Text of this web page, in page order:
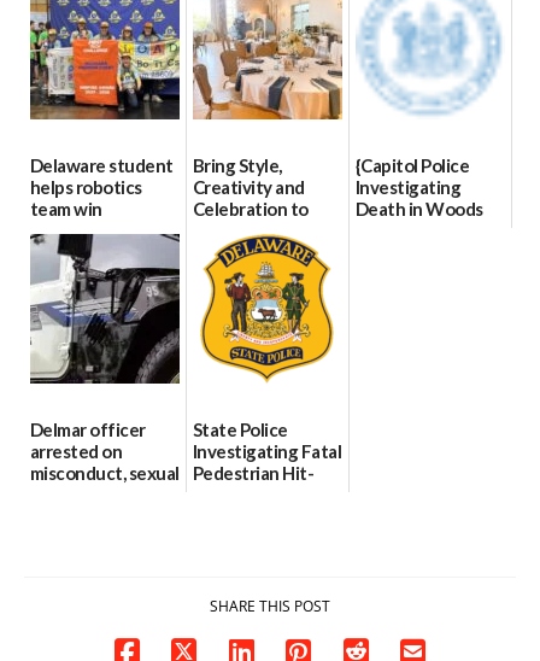
07/02/2026
Delaware student
helps robotics
team win
international title
06/25/2026
Bring Style,
Creativity and
Celebration to
Every Event
Through The
Party Girls
06/25/2026
{Capitol Police
Investigating
Death in Woods
Delmar officer
arrested on
misconduct, sexual
State Police
Investigating Fatal
Pedestrian Hit-
SHARE THIS POST